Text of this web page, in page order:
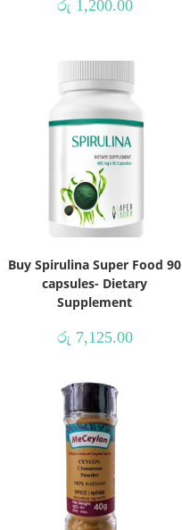
රු 1,200.00
Buy Spirulina Super Food 90
capsules- Dietary
Supplement
රු 7,125.00